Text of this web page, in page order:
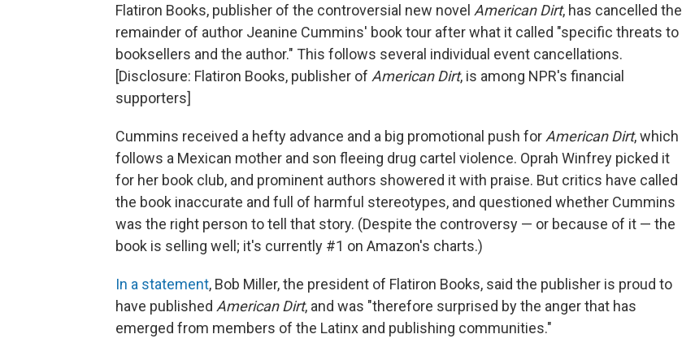
Flatiron Books, publisher of the controversial new novel American Dirt, has cancelled the
remainder of author Jeanine Cummins' book tour after what it called "specific threats to
booksellers and the author." This follows several individual event cancellations.
[Disclosure: Flatiron Books, publisher of American Dirt, is among NPR's financial
supporters]
Cummins received a hefty advance and a big promotional push for American Dirt, which
follows a Mexican mother and son fleeing drug cartel violence. Oprah Winfrey picked it
for her book club, and prominent authors showered it with praise. But critics have called
the book inaccurate and full of harmful stereotypes, and questioned whether Cummins
was the right person to tell that story. (Despite the controversy — or because of it — the
book is selling well; it's currently #1 on Amazon's charts.)
In a statement, Bob Miller, the president of Flatiron Books, said the publisher is proud to
have published American Dirt, and was "therefore surprised by the anger that has
emerged from members of the Latinx and publishing communities."